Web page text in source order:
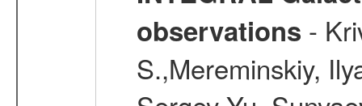
observations -
S.,Mereminskiy,